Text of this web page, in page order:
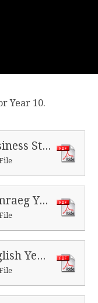
Year 10.
Business Studies Year 10 Homeworks
Cymraeg Year 10 Homeworks
English Year 10 Homeworks